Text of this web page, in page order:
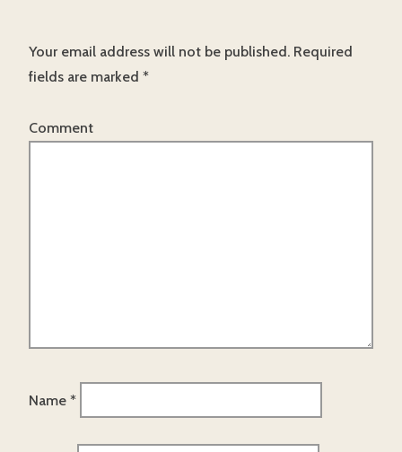
Your email address will not be published. Required
fields are marked *
Comment
Name *